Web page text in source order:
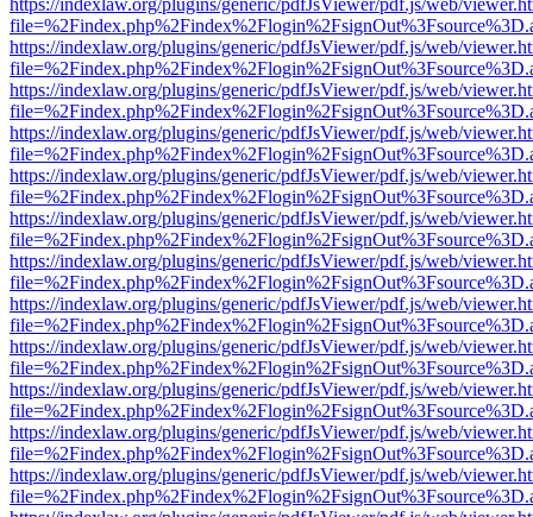
https://indexlaw.org/plugins/generic/pdfJsViewer/pdf.js/web/
https://indexlaw.org/plugins/generic/pdfJsViewer/pdf.js/web/
https://indexlaw.org/plugins/generic/pdfJsViewer/pdf.js/web/
https://indexlaw.org/plugins/generic/pdfJsViewer/pdf.js/web/
https://indexlaw.org/plugins/generic/pdfJsViewer/pdf.js/web/
https://indexlaw.org/plugins/generic/pdfJsViewer/pdf.js/web/
https://indexlaw.org/plugins/generic/pdfJsViewer/pdf.js/web/
https://indexlaw.org/plugins/generic/pdfJsViewer/pdf.js/web/
https://indexlaw.org/plugins/generic/pdfJsViewer/pdf.js/web/
https://indexlaw.org/plugins/generic/pdfJsViewer/pdf.js/web/
https://indexlaw.org/plugins/generic/pdfJsViewer/pdf.js/web/
https://indexlaw.org/plugins/generic/pdfJsViewer/pdf.js/web/